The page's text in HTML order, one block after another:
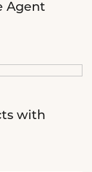
Agent
with